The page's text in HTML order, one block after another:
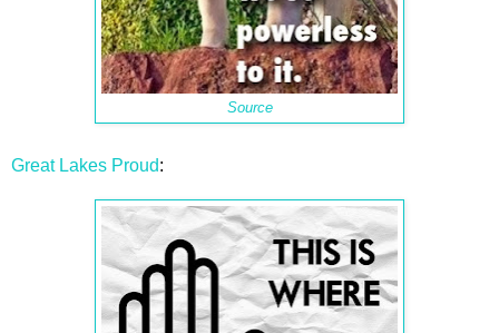
Source
Great Lakes Proud: